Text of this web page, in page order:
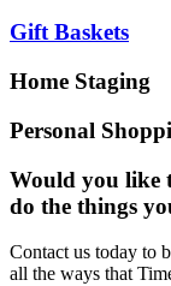
Gift Baskets
Home Staging
Personal
Would you like
do the things
Contact us today to
all the ways that